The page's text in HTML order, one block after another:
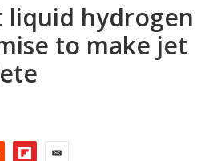
liquid hydrogen
to make jet